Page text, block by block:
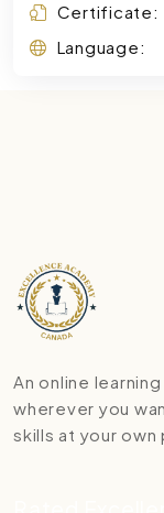
Certificate:
Language:
An online
wherever you
skills at your own